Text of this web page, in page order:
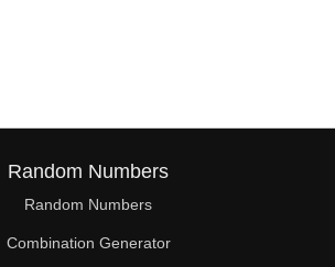
Random Numbers
Random Numbers
Combination Generator